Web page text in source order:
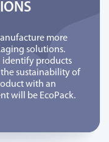
more
solutions.
identify products
sustainability of
with an
will be EcoPack.